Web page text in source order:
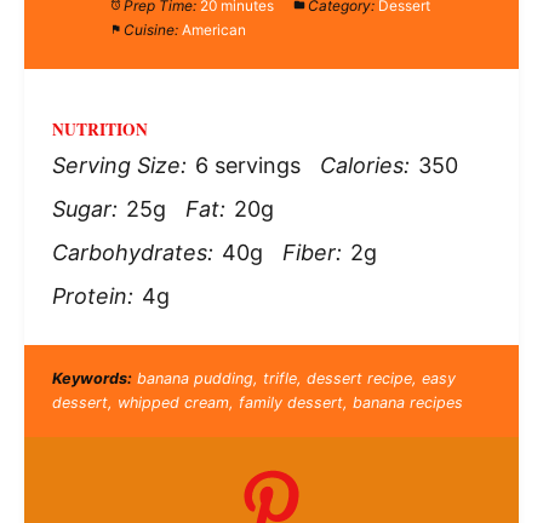
Prep Time: 20 minutes Category: Dessert
Cuisine: American
NUTRITION
Serving Size: 6 servings Calories: 350
Sugar: 25g Fat: 20g
Carbohydrates: 40g Fiber: 2g
Protein: 4g
Keywords:banana pudding, trifle, dessert recipe, easy
dessert, whipped cream, family dessert, banana recipes